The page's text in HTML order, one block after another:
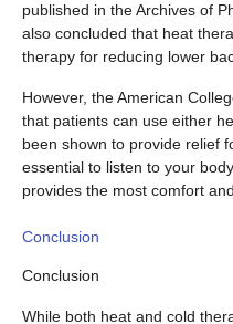
published in the Archives of
also concluded that heat
therapy for reducing lower
However, the American
that patients can use either
been shown to provide relief
essential to listen to your
provides the most comfort
Conclusion
Conclusion
While both heat and cold